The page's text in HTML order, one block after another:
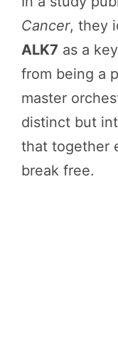
Cancer, they
ALK7 as a
from being a
master
distinct but
that together
break free.